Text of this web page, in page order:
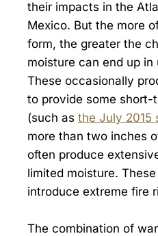
their impacts in the
Mexico. But the more
form, the greater the
moisture can end up
These occasionally
to provide some short-
(such as the July 2015
more than two inches
often produce
limited moisture.
introduce extreme fire
The combination of